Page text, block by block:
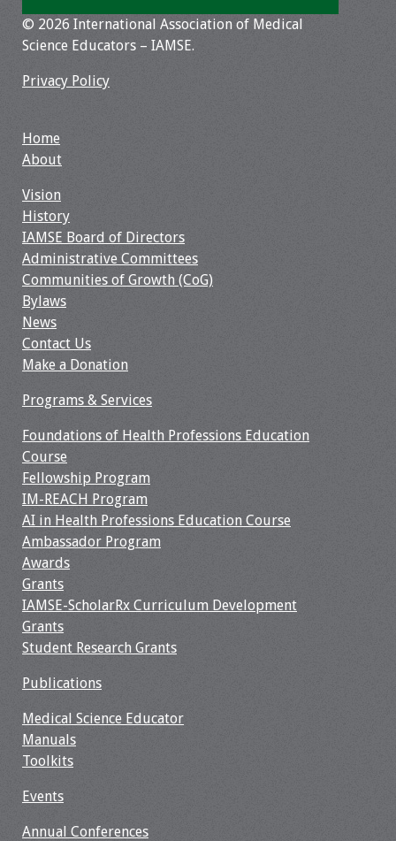
Ambassador
Program
Awards
Grants
IAMSE-ScholarRx
Curriculum
Development Grants
Student Research
Grants
Publications
Medical Science
Educator
Manuals
Toolkits
Events
Annual Conferences
Conference Session
Events of Interest
Virtual Forum
2026 Virtual Forum
Information
© 2026 International Association of Medical
Science Educators – IAMSE.
Privacy Policy
Home
About
Vision
History
IAMSE Board of Directors
Administrative Committees
Communities of Growth (CoG)
Bylaws
News
Contact Us
Make a Donation
Programs & Services
Foundations of Health Professions Education
Course
Fellowship Program
IM-REACH Program
AI in Health Professions Education Course
Ambassador Program
Awards
Grants
IAMSE-ScholarRx Curriculum Development
Grants
Student Research Grants
Publications
Medical Science Educator
Manuals
Toolkits
Events
Annual Conferences